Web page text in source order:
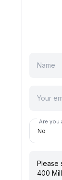
Are you